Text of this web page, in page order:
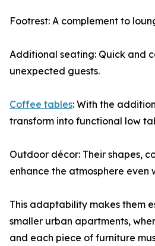
Footrest: A complement to
Additional seating: Quick and
unexpected guests.
Coffee tables: With the
transform into functional low
Outdoor décor: Their shapes,
enhance the atmosphere even
This adaptability makes them
smaller urban apartments,
and each piece of furniture